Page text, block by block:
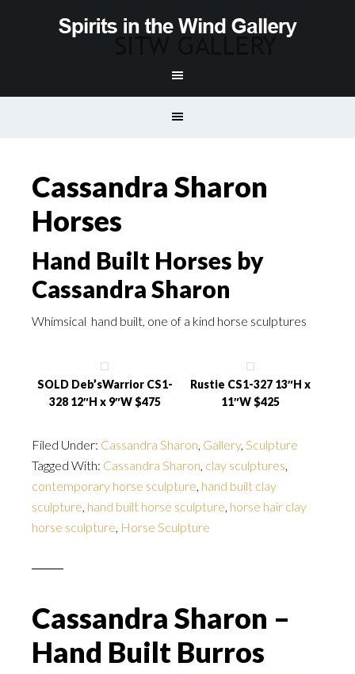
Cassandra Sharon
Horses
Hand Built Horses by
Cassandra Sharon
Whimsical hand built, one of a kind horse sculptures
SOLD Deb’sWarrior CS1-
328 12″H x 9″W $475
Rustie CS1-327 13″H x
11″W $425
Filed Under: Cassandra Sharon, Gallery, Sculpture
Tagged With: Cassandra Sharon, clay sculptures,
contemporary horse sculpture, hand built clay
sculpture, hand built horse sculpture, horse hair clay
horse sculpture, Horse Sculpture
Cassandra Sharon –
Hand Built Burros